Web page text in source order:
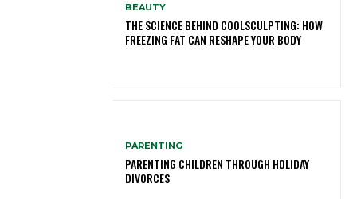
BEAUTY
THE SCIENCE BEHIND COOLSCULPTING: HOW
FREEZING FAT CAN RESHAPE YOUR BODY
PARENTING
PARENTING CHILDREN THROUGH HOLIDAY
DIVORCES